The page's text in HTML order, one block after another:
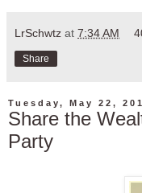
LrSchwtz at 7:34 AM
Share
Tuesday, May 22,
Share the
Party